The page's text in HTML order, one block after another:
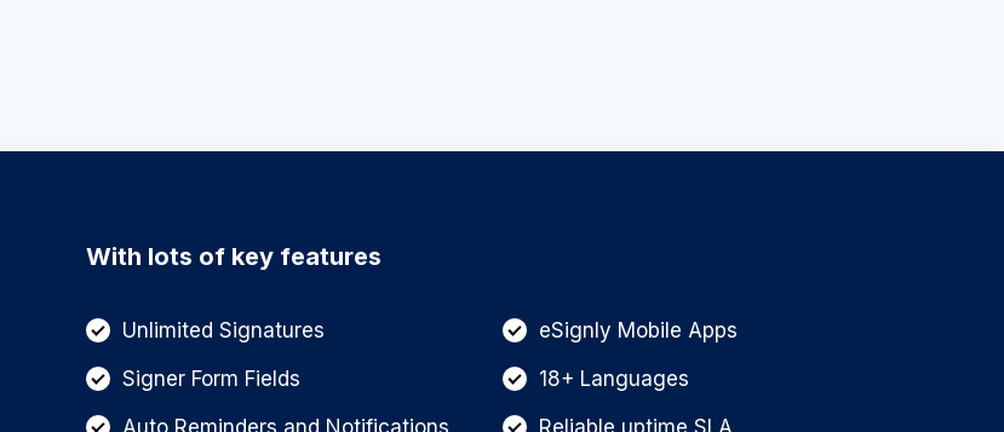
With lots of key features
Unlimited Signatures
eSignly Mobile Apps
Signer Form Fields
18+ Languages
Auto Reminders and Notifications
Reliable uptime SLA